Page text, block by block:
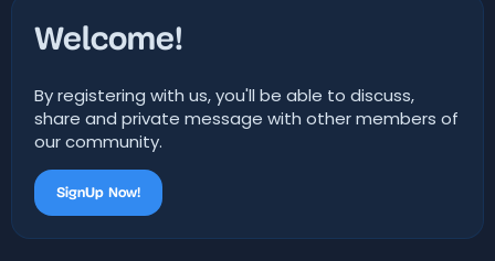
Welcome!
By registering with us, you'll be able to discuss,
share and private message with other members of
our community.
SignUp Now!